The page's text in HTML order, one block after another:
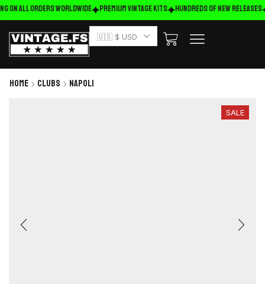
on ALL ORDERS WORLDWIDE Premium Vintage Kits HUNDREDS OF NEW RELEASES
🇺🇸 $ USD
Home Clubs Napoli
SALE